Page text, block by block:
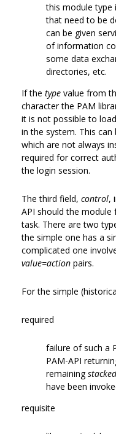
this module type
that need to be
can be given
of information
some data
directories, etc.
If the type value from
character the PAM
it is not possible to
in the system. This
which are not always
required for correct
the login session.
The third field, control,
API should the
task. There are two
the simple one has a
complicated one
value=action pairs.
For the simple
required
failure of such a
PAM-API
remainingstacked
have been
requisite